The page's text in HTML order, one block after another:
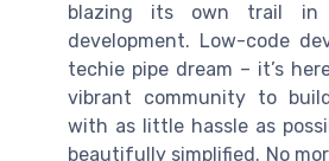
blazing its own trail in
development. Low-code
techie pipe dream – it’s
vibrant community to
with as little hassle as
beautifully simplified. No